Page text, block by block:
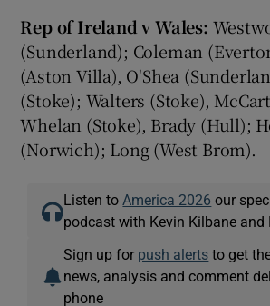
Rep of Ireland v Wales:
(Sunderland); Coleman
(Aston Villa), O'Shea
(Stoke); Walters (Stoke),
Whelan (Stoke), Brady (Hull);
(Norwich); Long (West Brom).
Listen to America 2026 our
podcast with Kevin Kilbane and
Sign up for push alerts to get
news, analysis and comment
phone